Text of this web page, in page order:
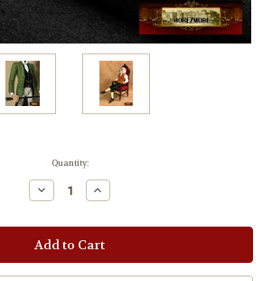
Quantity:
Decrease
Quantity:
Increase
Quantity: